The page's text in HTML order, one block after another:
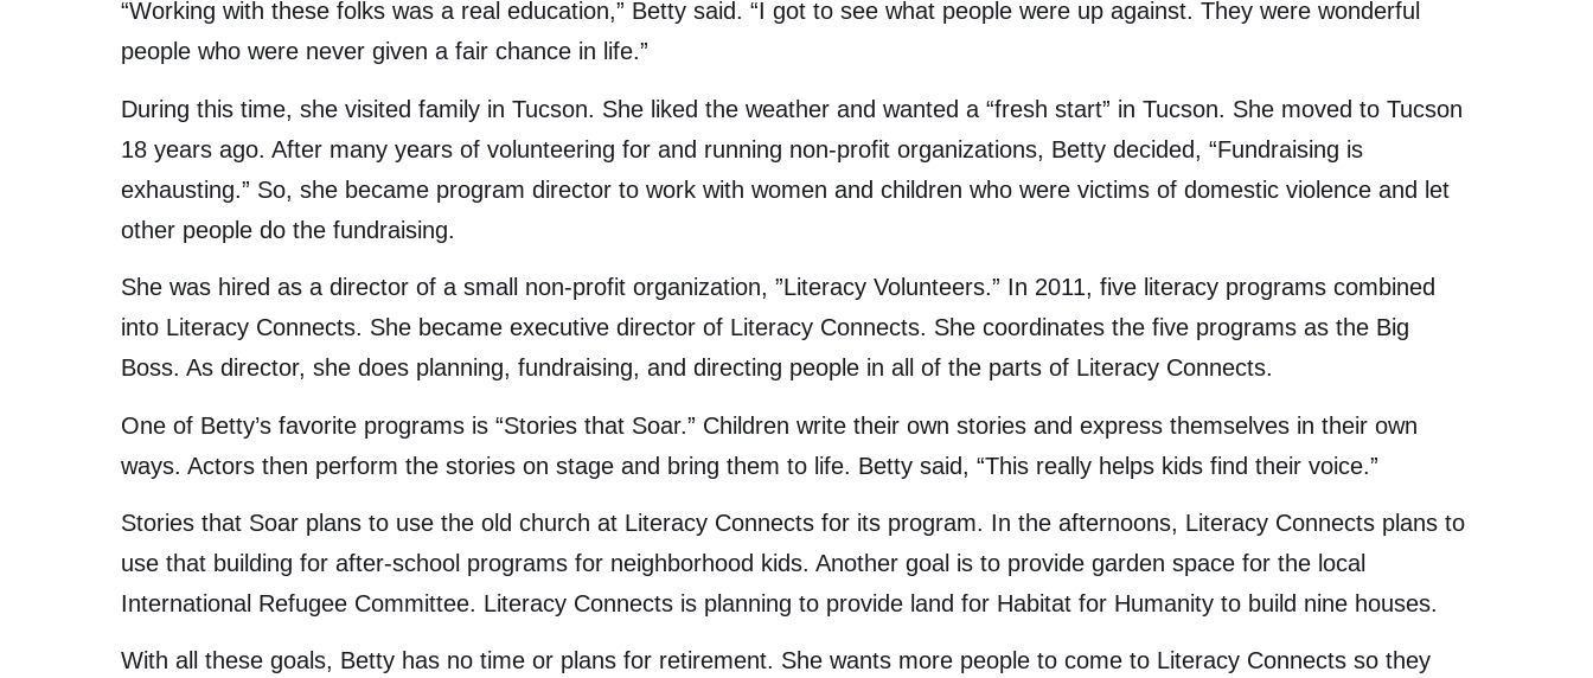
“Working with these folks was a real education,” Betty said. “I got to see what people were up against. They were wonderful
people who were never given a fair chance in life.”
During this time, she visited family in Tucson. She liked the weather and wanted a “fresh start” in Tucson. She moved to Tucson
18 years ago. After many years of volunteering for and running non-profit organizations, Betty decided, “Fundraising is
exhausting.” So, she became program director to work with women and children who were victims of domestic violence and let
other people do the fundraising.
She was hired as a director of a small non-profit organization, ”Literacy Volunteers.” In 2011, five literacy programs combined
into Literacy Connects. She became executive director of Literacy Connects. She coordinates the five programs as the Big
Boss. As director, she does planning, fundraising, and directing people in all of the parts of Literacy Connects.
One of Betty’s favorite programs is “Stories that Soar.” Children write their own stories and express themselves in their own
ways. Actors then perform the stories on stage and bring them to life. Betty said, “This really helps kids find their voice.”
Stories that Soar plans to use the old church at Literacy Connects for its program. In the afternoons, Literacy Connects plans to
use that building for after-school programs for neighborhood kids. Another goal is to provide garden space for the local
International Refugee Committee. Literacy Connects is planning to provide land for Habitat for Humanity to build nine houses.
With all these goals, Betty has no time or plans for retirement. She wants more people to come to Literacy Connects so they